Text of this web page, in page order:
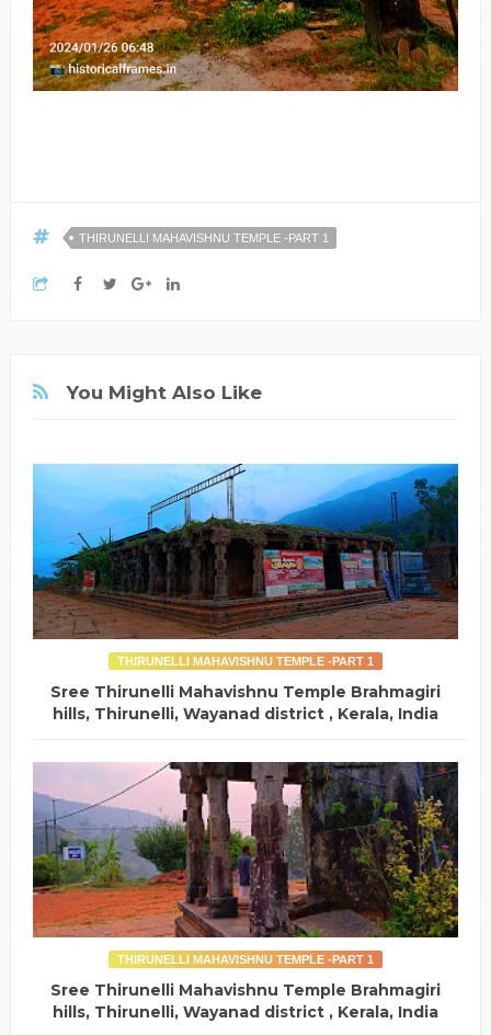
THIRUNELLI MAHAVISHNU TEMPLE -PART 1
You Might Also Like
THIRUNELLI MAHAVISHNU TEMPLE -PART 1
Sree Thirunelli Mahavishnu Temple Brahmagiri
hills, Thirunelli, Wayanad district , Kerala, India
THIRUNELLI MAHAVISHNU TEMPLE -PART 1
Sree Thirunelli Mahavishnu Temple Brahmagiri
hills, Thirunelli, Wayanad district , Kerala, India